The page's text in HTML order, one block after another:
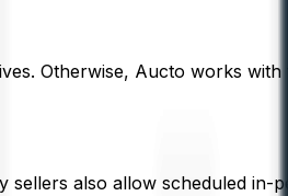
Otherwise, Aucto works
also allow scheduled in-